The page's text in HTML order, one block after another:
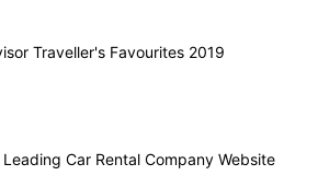
Traveller's Favourites 2019
Leading Car Rental Company Website